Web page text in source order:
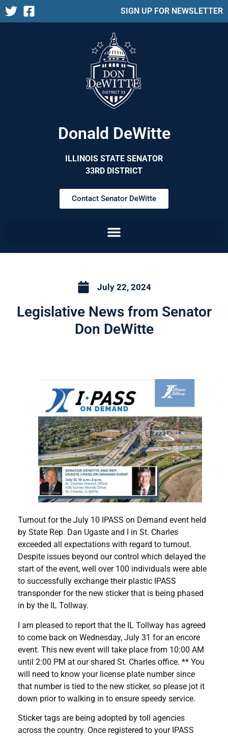
SIGN UP FOR NEWSLETTER
Donald DeWitte
ILLINOIS STATE SENATOR
33RD DISTRICT
Contact Senator DeWitte
July 22, 2024
Legislative News from Senator
Don DeWitte
Turnout for the July 10 IPASS on Demand event held
by State Rep. Dan Ugaste and I in St. Charles
exceeded all expectations with regard to turnout.
Despite issues beyond our control which delayed the
start of the event, well over 100 individuals were able
to successfully exchange their plastic IPASS
transponder for the new sticker that is being phased
in by the IL Tollway.
I am pleased to report that the IL Tollway has agreed
to come back on Wednesday, July 31 for an encore
event. This new event will take place from 10:00 AM
until 2:00 PM at our shared St. Charles office. ** You
will need to know your license plate number since
that number is tied to the new sticker, so please jot it
down prior to walking in to ensure speedy service.
Sticker tags are being adopted by toll agencies
across the country. Once registered to your IPASS